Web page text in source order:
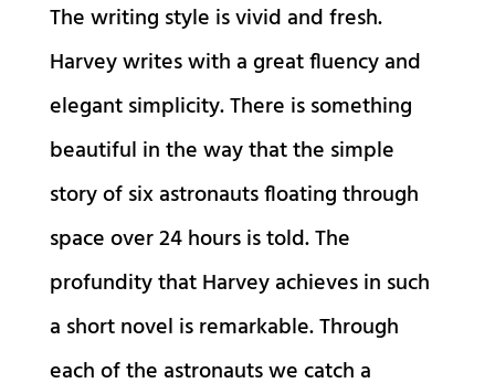
The writing style is vivid and fresh.
Harvey writes with a great fluency and
elegant simplicity. There is something
beautiful in the way that the simple
story of six astronauts floating through
space over 24 hours is told. The
profundity that Harvey achieves in such
a short novel is remarkable. Through
each of the astronauts we catch a